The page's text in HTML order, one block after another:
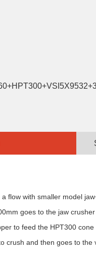
flow with smaller model
goes to the jaw crusher
to feed the HPT300 cone
crush and then goes to the